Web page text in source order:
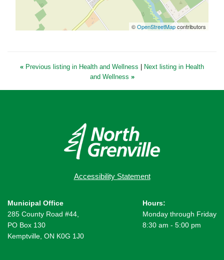
©OpenStreetMapcontributors
« Previous listing in Health and Wellness
Next listing in Health
and Wellness »
Accessibility Statement
Municipal Office
285 County Road #44,
PO Box 130
Kemptville, ON K0G 1J0
Hours:
Monday through Friday
8:30 am - 5:00 pm